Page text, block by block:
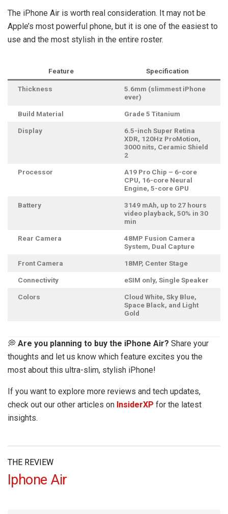
The iPhone Air is worth real consideration. It may not be
Apple’s most powerful phone, but it is one of the easiest to
use and the most stylish in the entire roster.
Feature Specification
Thickness
5.6mm (slimmest iPhone
ever)
Build Material Grade 5 Titanium
Display
6.5-inch Super Retina
XDR, 120Hz ProMotion,
3000 nits, Ceramic Shield
2
Processor
A19 Pro Chip – 6-core
CPU, 16-core Neural
Engine, 5-core GPU
Battery
3149 mAh, up to 27 hours
video playback, 50% in 30
min
Rear Camera
48MP Fusion Camera
System, Dual Capture
Front Camera 18MP, Center Stage
Connectivity eSIM only, Single Speaker
Colors
Cloud White, Sky Blue,
Space Black, and Light
Gold
💭 Are you planning to buy the iPhone Air? Share your
thoughts and let us know which feature excites you the
most about this ultra-slim, stylish iPhone!
If you want to explore more reviews and tech updates,
check out our other articles on InsiderXP for the latest
insights.
THE REVIEW
Iphone Air